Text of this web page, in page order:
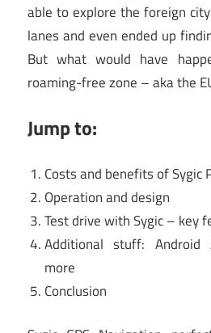
able to explore the foreign
lanes and even ended up
But what would have
roaming-free zone – aka the
Jump to:
Costs and benefits of Sygic
Operation and design
Test drive with Sygic – key
Additional stuff: Android
more
Conclusion